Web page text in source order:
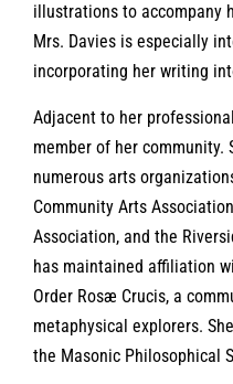
illustrations to accompany
Mrs. Davies is especially
incorporating her writing
Adjacent to her
member of her community.
numerous arts
Community Arts
Association, and the
has maintained affiliation
Order Rosæ Crucis, a
metaphysical explorers.
the Masonic Philosophical